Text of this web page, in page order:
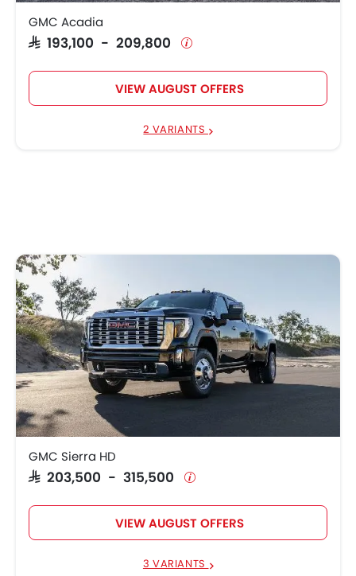
GMC Acadia
SAR 193,100 - 209,800
VIEW AUGUST OFFERS
2 VARIANTS
GMC Sierra HD
SAR 203,500 - 315,500
VIEW AUGUST OFFERS
3 VARIANTS